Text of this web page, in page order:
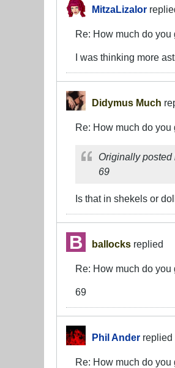
MitzaLizalor
Re: How much do
I was thinking more
Didymus Much
Re: How much do
Originally posted
69
Is that in shekels or
ballocks replied
Re: How much do
69
Phil Ander replied
Re: How much do